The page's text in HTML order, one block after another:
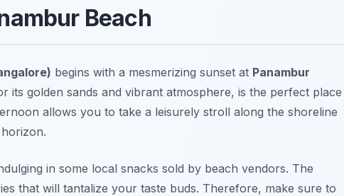
Beach
begins with a mesmerizing sunset at Panambur
its golden sands and vibrant atmosphere, is the perfect place
allows you to take a leisurely stroll along the shoreline
in some local snacks sold by beach vendors. The
that will tantalize your taste buds. Therefore, make sure to